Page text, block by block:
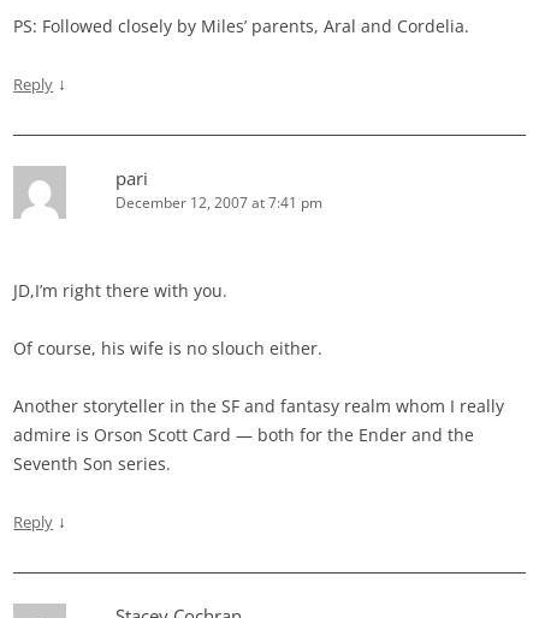
PS: Followed closely by Miles’ parents, Aral and Cordelia.
Reply ↓
pari
December 12, 2007 at 7:41 pm
JD,I’m right there with you.
Of course, his wife is no slouch either.
Another storyteller in the SF and fantasy realm whom I really
admire is Orson Scott Card — both for the Ender and the
Seventh Son series.
Reply ↓